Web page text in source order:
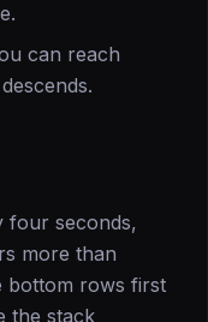
can reach
four seconds,
more than
bottom rows first
the stack